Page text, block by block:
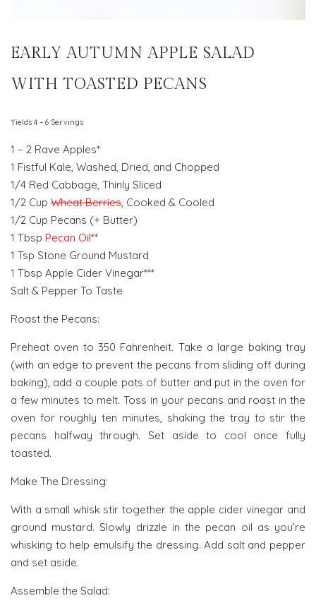
EARLY AUTUMN APPLE SALAD
WITH TOASTED PECANS
Yields 4 – 6 Servings
1 – 2 Rave Apples*
1 Fistful Kale, Washed, Dried, and Chopped
1/4 Red Cabbage, Thinly Sliced
1/2 Cup Wheat Berries, Cooked & Cooled
1/2 Cup Pecans (+ Butter)
1 Tbsp Pecan Oil**
1 Tsp Stone Ground Mustard
1 Tbsp Apple Cider Vinegar***
Salt & Pepper To Taste
Roast the Pecans:
Preheat oven to 350 Fahrenheit. Take a large baking tray
(with an edge to prevent the pecans from sliding off during
baking), add a couple pats of butter and put in the oven for
a few minutes to melt. Toss in your pecans and roast in the
oven for roughly ten minutes, shaking the tray to stir the
pecans halfway through. Set aside to cool once fully
toasted.
Make The Dressing:
With a small whisk stir together the apple cider vinegar and
ground mustard. Slowly drizzle in the pecan oil as you’re
whisking to help emulsify the dressing. Add salt and pepper
and set aside.
Assemble the Salad: